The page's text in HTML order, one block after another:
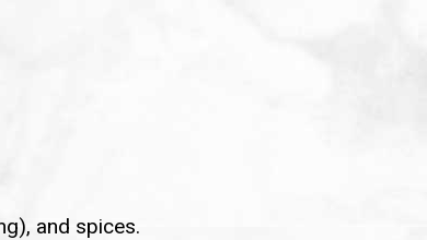
and spices.